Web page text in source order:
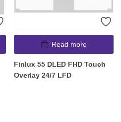
Read more
Finlux 55 DLED FHD Touch
Overlay 24/7 LFD